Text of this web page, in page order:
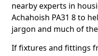
nearby experts in
Achahoish PA31 8 to
jargon and much of
If fixtures and fittings